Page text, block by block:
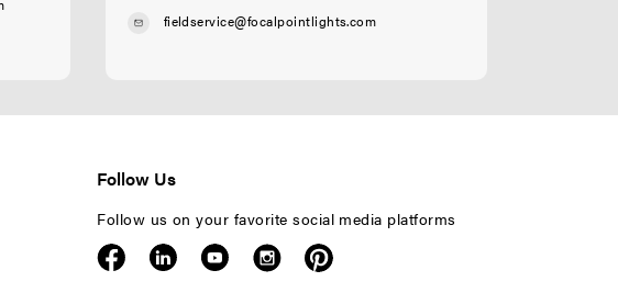
fieldservice@focalpointlights.com
Follow Us
Follow us on your favorite social media platforms